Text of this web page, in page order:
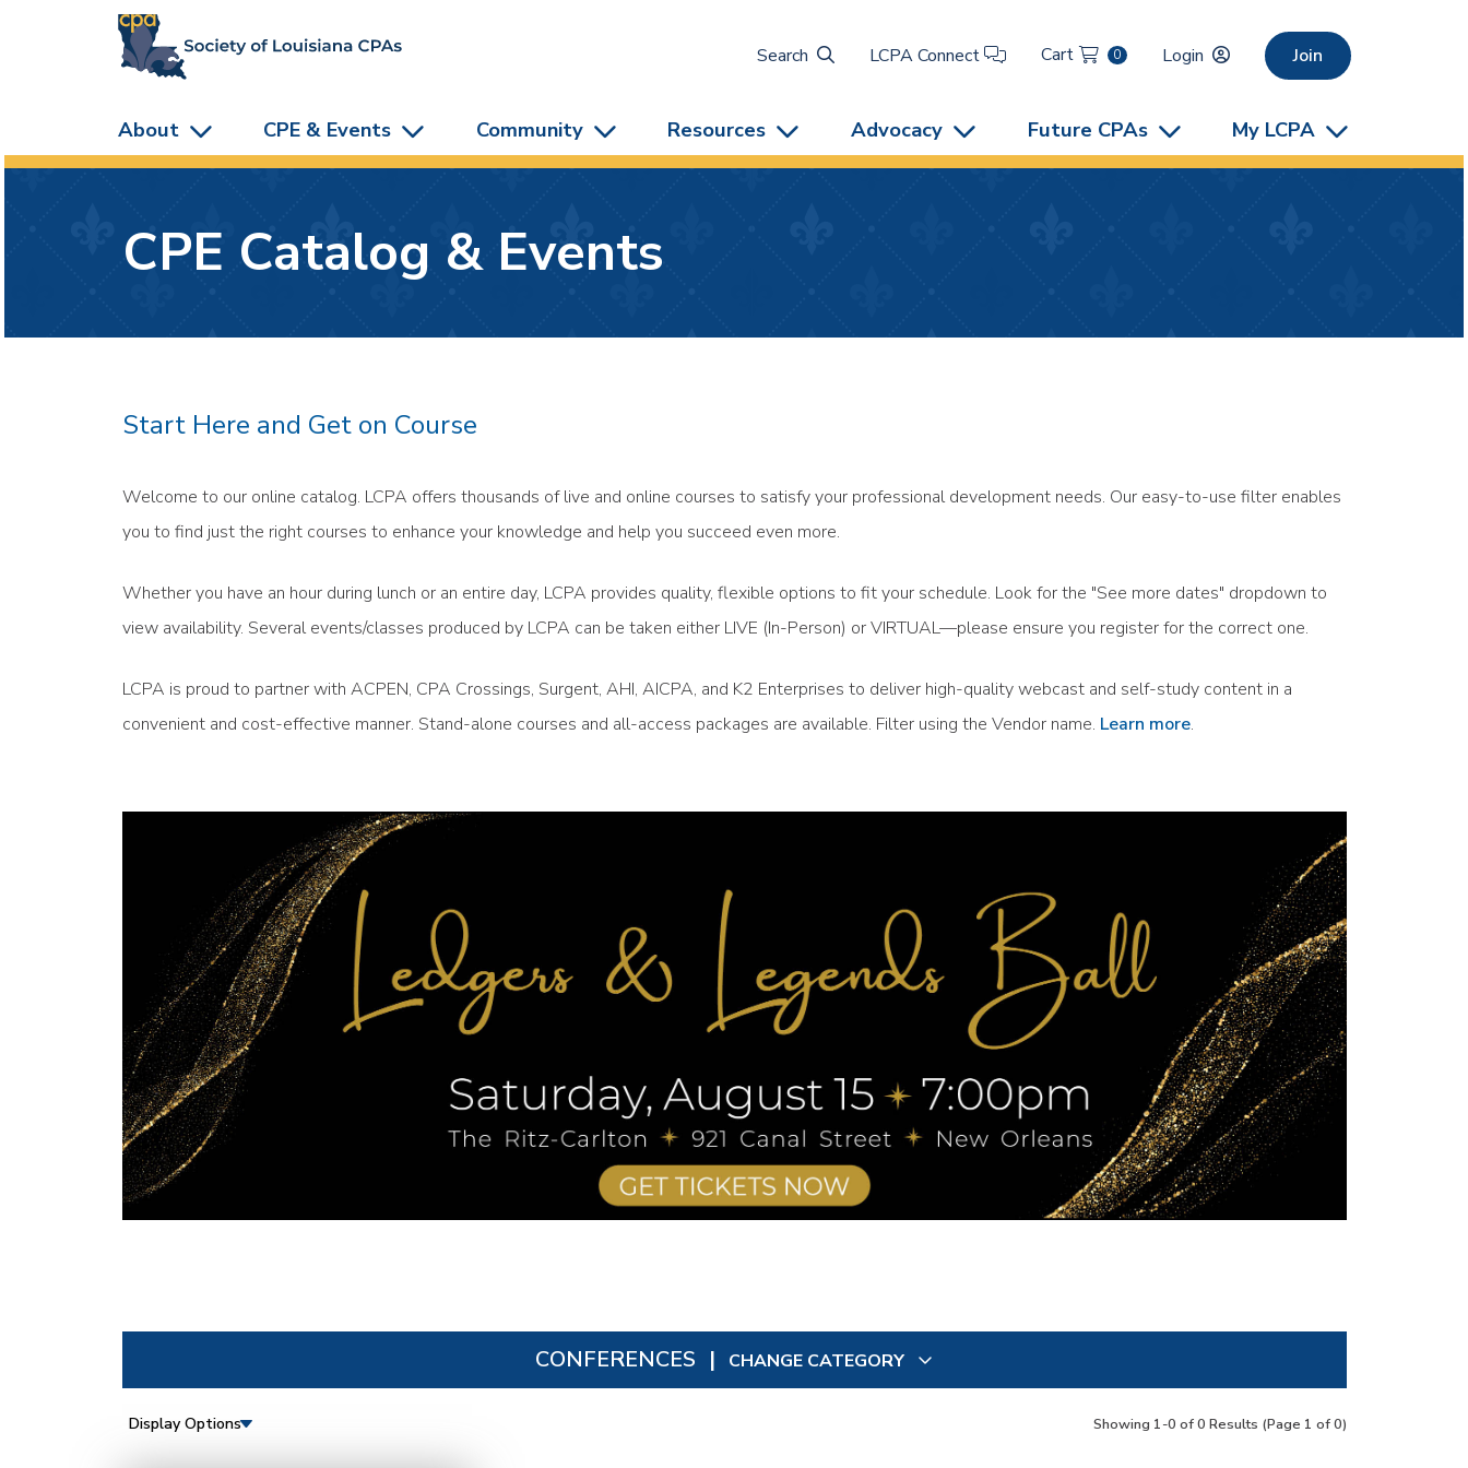
Search
LCPA Connect Cart 0 Login Join
About CPE & Events Community Resources Advocacy Future CPAs My LCPA
CPE Catalog & Events
Start Here and Get on Course
Welcome to our online catalog. LCPA offers thousands of live and online courses to satisfy your professional development needs. Our easy-to-use filter enables
you to find just the right courses to enhance your knowledge and help you succeed even more.
Whether you have an hour during lunch or an entire day, LCPA provides quality, flexible options to fit your schedule. Look for the "See more dates" dropdown to
view availability. Several events/classes produced by LCPA can be taken either LIVE (In-Person) or VIRTUAL—please ensure you register for the correct one.
LCPA is proud to partner with ACPEN, CPA Crossings, Surgent, AHI, AICPA, and K2 Enterprises to deliver high-quality webcast and self-study content in a
convenient and cost-effective manner. Stand-alone courses and all-access packages are available. Filter using the Vendor name. Learn more.
CONFERENCES |
CHANGE CATEGORY
Display Options Showing 1-0 of 0 Results (Page 1 of 0)